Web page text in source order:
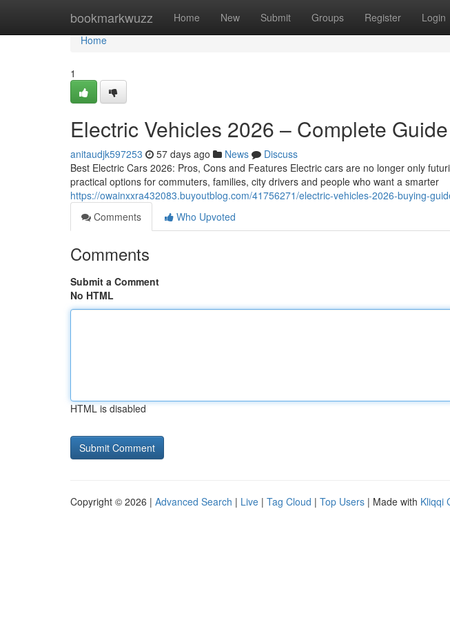
bookmarkwuzz Home New Submit Groups Register Login
Home
Home
1
Electric Vehicles 2026 – Complete Guide
anitaudjk597253 57 days ago News
Discuss
Best Electric Cars 2026: Pros, Cons and Features Electric cars are no longer only
practical options for commuters, families, city drivers and people who want a smarter
https://owainxxra432083.buyoutblog.com/41756271/electric-vehicles-2026-buying-
Comments
Who Upvoted
Comments
Submit a Comment
No HTML
HTML is disabled
Copyright © 2026 | Advanced Search | Live | Tag Cloud | Top Users | Made with Kliqqi